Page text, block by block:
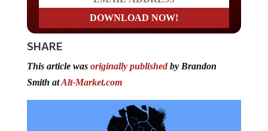
SHARE
This article was originally publishedby Brandon
Smith atAlt-Market.com